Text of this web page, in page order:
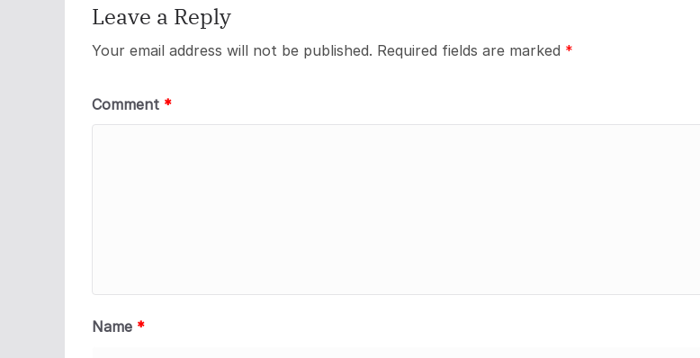
Leave a Reply
Your email address will not be published. Required fields are marked *
Comment *
Name *